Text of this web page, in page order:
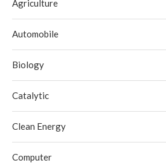
Agriculture
Automobile
Biology
Catalytic
Clean Energy
Computer